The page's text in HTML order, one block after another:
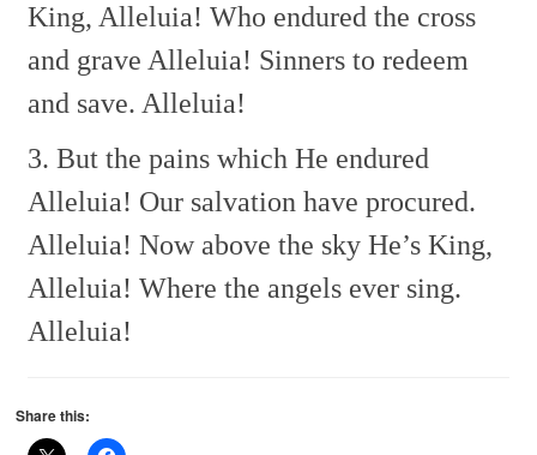
King, Alleluia! Who endured the cross
and grave Alleluia! Sinners to redeem
and save. Alleluia!
3. But the pains which He endured
Alleluia! Our salvation have procured.
Alleluia! Now above the sky He’s King,
Alleluia! Where the angels ever sing.
Alleluia!
Share this: